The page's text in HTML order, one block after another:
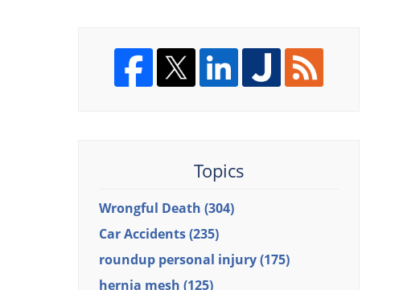
Topics
Wrongful Death (304)
Car Accidents(235)
roundup personal injury(175)
hernia mesh (125)